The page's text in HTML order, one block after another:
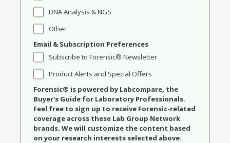
DNA Analysis & NGS
Other
Email & Subscription Preferences
Subscribe to Forensic® Newsletter
Product Alerts and Special Offers
Forensic® is powered by Labcompare, the
Buyer's Guide for Laboratory Professionals.
Feel free to sign up to receive Forensic-related
coverage across these Lab Group Network
brands. We will customize the content based
on your research interests selected above.